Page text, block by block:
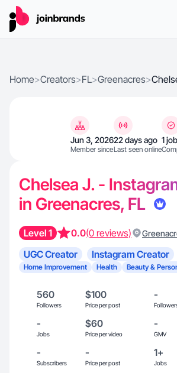
Home>Creators>FL>Greenacres>
Jun 3, 2026
Member since
22 days ago
Last seen online
1 job
Chelsea J. -
in Greenacres, FL
Level 1 0.0(0 reviews)
UGC Creator Instagram Creator
Home Improvement Health Beauty &
560
Followers
$100
Price per post
-
-
Jobs
$60
Price per video
-
GMV
-
Subscribers
-
Price per post
1+
Jobs